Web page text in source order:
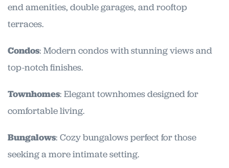
end amenities, double garages, and rooftop
terraces.
Condos: Modern condos with stunning views and
top-notch finishes.
Townhomes: Elegant townhomes designed for
comfortable living.
Bungalows: Cozy bungalows perfect for those
seeking a more intimate setting.